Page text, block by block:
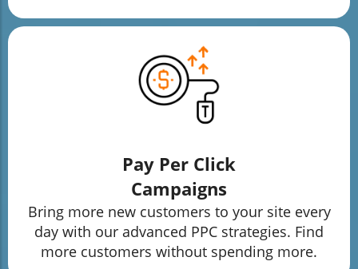
Pay Per Click
Campaigns
Bring more new customers to your site every
day with our advanced PPC strategies. Find
more customers without spending more.